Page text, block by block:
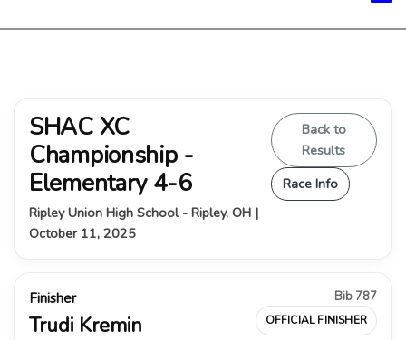
SHAC XC
Championship -
Elementary 4-6
Ripley Union High School - Ripley, OH |
October 11, 2025
Back to
Results
Race Info
Finisher
Trudi Kremin
Bib 787
OFFICIAL FINISHER